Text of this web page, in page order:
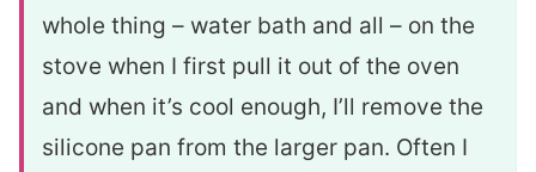
whole thing – water bath and all – on the
stove when I first pull it out of the oven
and when it’s cool enough, I’ll remove the
silicone pan from the larger pan. Often I